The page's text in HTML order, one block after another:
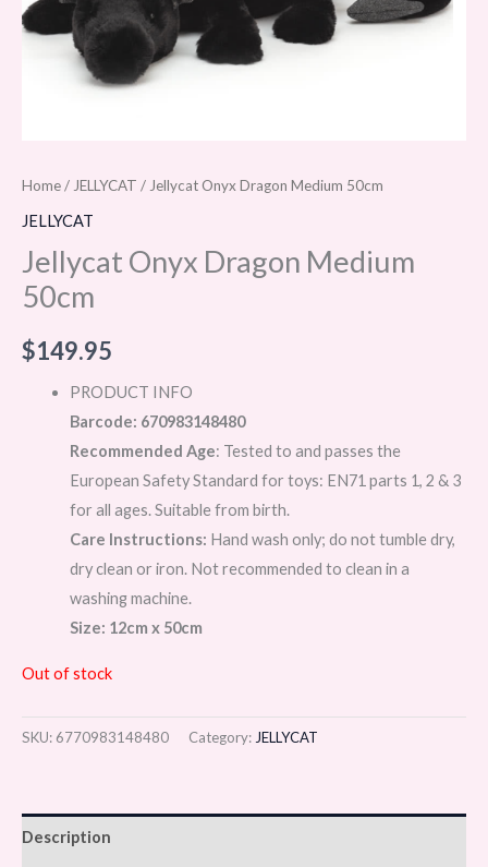
Home/JELLYCAT / Jellycat Onyx Dragon Medium 50cm
JELLYCAT
Jellycat Onyx Dragon Medium
50cm
$149.95
PRODUCT INFO
Barcode: 670983148480
Recommended Age: Tested to and passes the
European Safety Standard for toys: EN71 parts 1, 2 & 3
for all ages. Suitable from birth.
Care Instructions: Hand wash only; do not tumble dry,
dry clean or iron. Not recommended to clean in a
washing machine.
Size: 12cm x 50cm
Out of stock
SKU: 6770983148480 Category: JELLYCAT
Description